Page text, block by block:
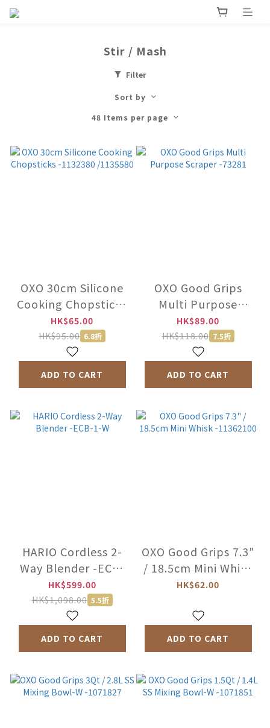
Stir / Mash
Filter
Sort by
48 Items per page
OXO 30cm Silicone
Cooking Chopsticks
-1132380 /1135580
HK$65.00
HK$95.00 6.8折
ADD TO CART
OXO Good Grips
Multi Purpose
Scraper -73281
HK$89.00
HK$118.00 7.5折
ADD TO CART
HARIO Cordless 2-
Way Blender -ECB-
1-W
HK$599.00
HK$1,098.00 5.5折
ADD TO CART
OXO Good Grips 7.3"
/ 18.5cm Mini Whisk
-11362100
HK$62.00
ADD TO CART